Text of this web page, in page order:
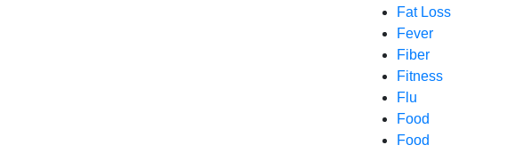
Fat Loss
Fever
Fiber
Fitness
Flu
Food
Food